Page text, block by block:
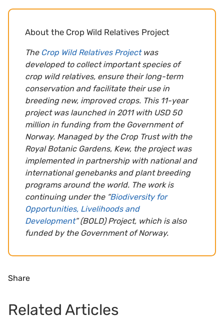
About the Crop Wild Relatives Project
The Crop Wild Relatives Projectwas
developed to collect important species of
crop wild relatives, ensure their long-term
conservation and facilitate their use in
breeding new, improved crops. This 11-year
project was launched in 2011 with USD 50
million in funding from the Government of
Norway. Managed by the Crop Trust with the
Royal Botanic Gardens, Kew, the project was
implemented in partnership with national and
international genebanks and plant breeding
programs around the world. The work is
continuing under the “Biodiversity for
Opportunities, Livelihoods and
Development” (BOLD) Project, which is also
funded by the Government of Norway.
Share
Related Articles